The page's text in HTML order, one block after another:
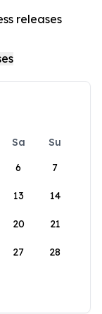
releases
Sa
Su
6 7
13 14
20 21
27 28